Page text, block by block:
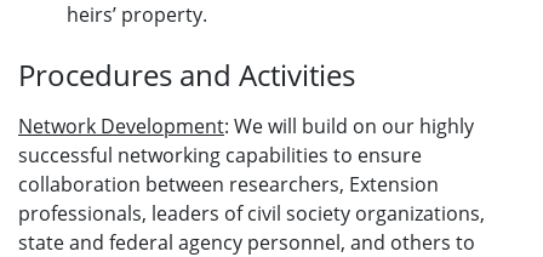
heirs’ property.
Procedures and Activities
Network Development: We will build on our highly
successful networking capabilities to ensure
collaboration between researchers, Extension
professionals, leaders of civil society organizations,
state and federal agency personnel, and others to